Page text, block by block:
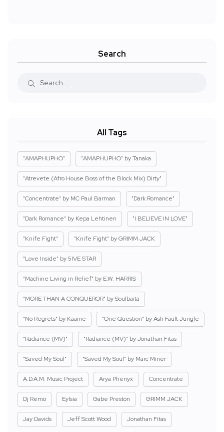
Search
All Tags
"AMAPHUPHO" "AMAPHUPHO" by Tanaka
"Atrevete (Afro House Boss of the Block Mix) Dirty"
"Concentrate" by MC Paul Barman "Dark Romance"
"Dark Romance" by Kepa Lehtinen "I BELIEVE IN LOVE"
"Knife Fight" "Knife Fight" by GRIMM JACK
"Love Inside" by 5IVE STAR
"Machine Living in Relief" by E.W. HARRIS
"MORE THAN A CONQUEROR" by Soulbaita
"No Regrets" by Kaaine "One Question" by Ash Fault Jungle
"Radiance (MV)" "Radiance (MV)" by Jonathan Fitas
"Saved My Soul" "Saved My Soul" by Marc Miner
A.D.A.M. Music Project Arya Phenyx Concentrate
Dj Remo Eylsia Gabe Preston GRIMM JACK
Jay Davids Jeff Scott Wood Jonathan Fitas